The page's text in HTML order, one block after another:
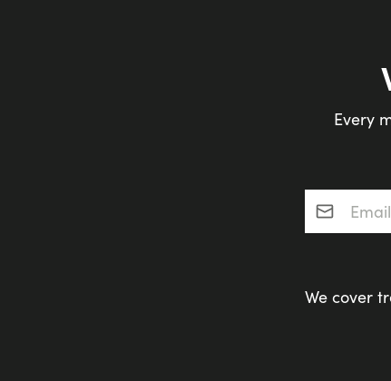
Every
Email
We cover